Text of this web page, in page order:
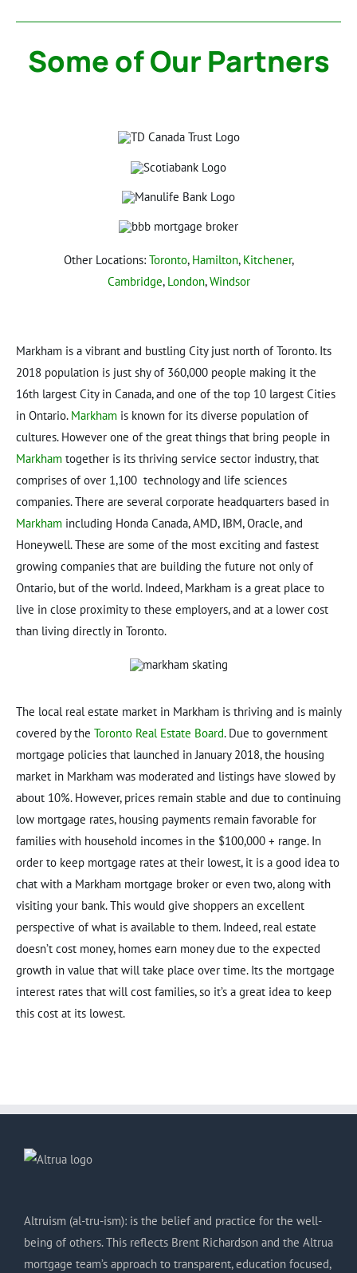
Some of Our Partners
Other Locations: Toronto, Hamilton, Kitchener,
Cambridge, London,Windsor
Markham is a vibrant and bustling City just north of Toronto. Its
2018 population is just shy of 360,000 people making it the
16th largest City in Canada, and one of the top 10 largest Cities
in Ontario. Markham is known for its diverse population of
cultures. However one of the great things that bring people in
Markham together is its thriving service sector industry, that
comprises of over 1,100 technology and life sciences
companies. There are several corporate headquarters based in
Markham including Honda Canada, AMD, IBM, Oracle, and
Honeywell. These are some of the most exciting and fastest
growing companies that are building the future not only of
Ontario, but of the world. Indeed, Markham is a great place to
live in close proximity to these employers, and at a lower cost
than living directly in Toronto.
The local real estate market in Markham is thriving and is mainly
covered by the Toronto Real Estate Board. Due to government
mortgage policies that launched in January 2018, the housing
market in Markham was moderated and listings have slowed by
about 10%. However, prices remain stable and due to continuing
low mortgage rates, housing payments remain favorable for
families with household incomes in the $100,000 + range. In
order to keep mortgage rates at their lowest, it is a good idea to
chat with a Markham mortgage broker or even two, along with
visiting your bank. This would give shoppers an excellent
perspective of what is available to them. Indeed, real estate
doesn’t cost money, homes earn money due to the expected
growth in value that will take place over time. Its the mortgage
interest rates that will cost families, so it’s a great idea to keep
this cost at its lowest.
Altruism (al-tru-ism): is the belief and practice for the well-
being of others. This reflects Brent Richardson and the Altrua
mortgage team’s approach to transparent, education focused,